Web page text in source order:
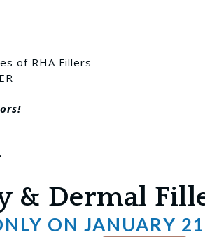
of RHA Fillers
& Dermal
ON JANUARY